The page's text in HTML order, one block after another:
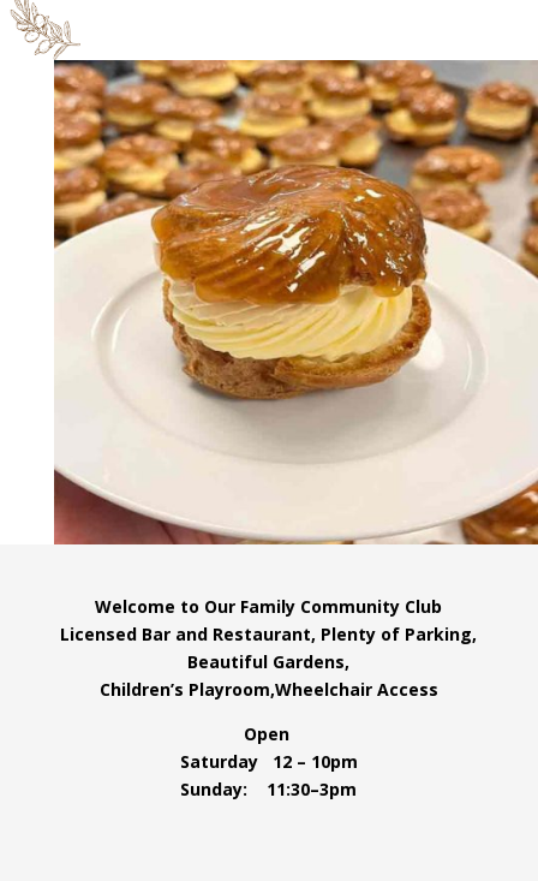
Welcome to Our Family Community Club
Licensed Bar and Restaurant, Plenty of Parking,
Beautiful Gardens,
Children’s Playroom,Wheelchair Access
Open
Saturday 12 – 10pm
Sunday: 11:30–3pm